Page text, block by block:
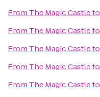
From The Magic Castleto
From The Magic Castleto
From The Magic Castleto
From The Magic Castleto
From The Magic Castleto